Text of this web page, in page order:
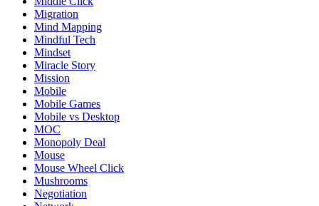
Migration
Mind Mapping
Mindful Tech
Mindset
Miracle Story
Mission
Mobile
Mobile Games
Mobile vs Desktop
MOC
Monopoly Deal
Mouse
Mouse Wheel Click
Mushrooms
Negotiation